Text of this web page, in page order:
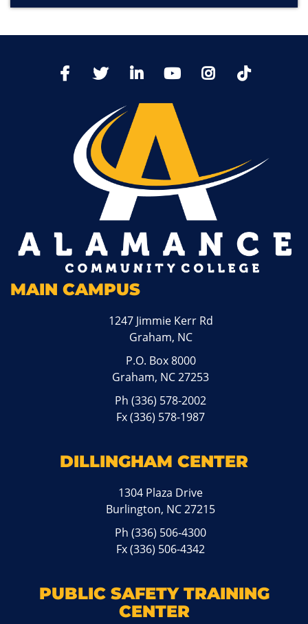
FacebookTwitter LinkedIn YoutTubeInstagram
MAIN CAMPUS
1247 Jimmie Kerr Rd
Graham, NC
P.O. Box 8000
Graham, NC 27253
Ph(336) 578-2002
Fx (336) 578-1987
DILLINGHAM CENTER
1304 Plaza Drive
Burlington, NC 27215
Ph(336) 506-4300
Fx (336) 506-4342
PUBLIC SAFETY TRAINING
CENTER